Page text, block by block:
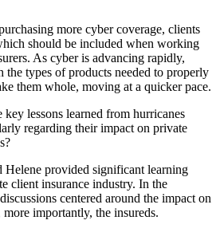
more cyber coverage, clients
should be included when working
As cyber is advancing rapidly,
the types of products needed to properly
them whole, moving at a quicker pace.
key lessons learned from hurricanes
regarding their impact on private
Helene provided significant learning
client insurance industry. In the
centered around the impact on
importantly, the insureds.